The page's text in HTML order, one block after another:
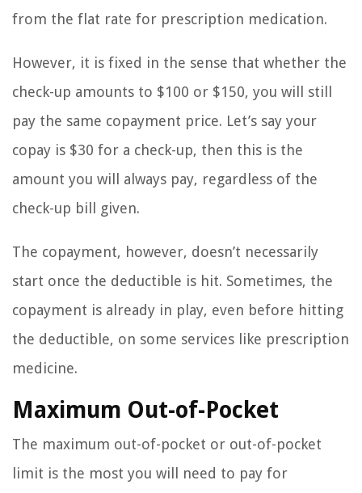
from the flat rate for prescription medication.
However, it is fixed in the sense that whether the
check-up amounts to $100 or $150, you will still
pay the same copayment price. Let’s say your
copay is $30 for a check-up, then this is the
amount you will always pay, regardless of the
check-up bill given.
The copayment, however, doesn’t necessarily
start once the deductible is hit. Sometimes, the
copayment is already in play, even before hitting
the deductible, on some services like prescription
medicine.
Maximum Out-of-Pocket
The maximum out-of-pocket or out-of-pocket
limit is the most you will need to pay for